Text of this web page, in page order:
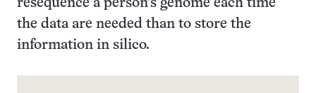
resequence a person’s genome each time
the data are needed than to store the
information in silico.